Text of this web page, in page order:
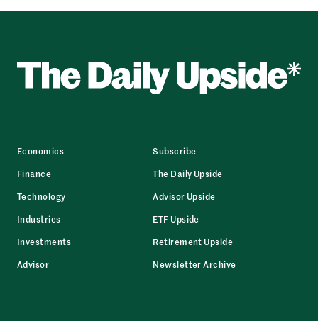
Economics
Finance
Technology
Industries
Investments
Advisor
Subscribe
The Daily Upside
Advisor Upside
ETF Upside
Retirement Upside
Newsletter Archive